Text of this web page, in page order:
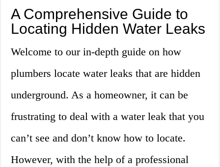
A Comprehensive Guide to
Locating Hidden Water Leaks
Welcome to our in-depth guide on how
plumbers locate water leaks that are hidden
underground. As a homeowner, it can be
frustrating to deal with a water leak that you
can’t see and don’t know how to locate.
However, with the help of a professional